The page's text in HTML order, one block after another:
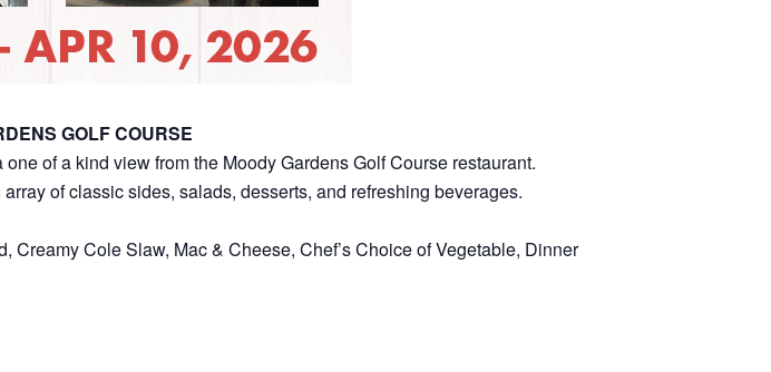
GOLF COURSE
of a kind view from the Moody Gardens Golf Course restaurant.
of classic sides, salads, desserts, and refreshing beverages.
Cole Slaw, Mac & Cheese, Chef’s Choice of Vegetable, Dinner